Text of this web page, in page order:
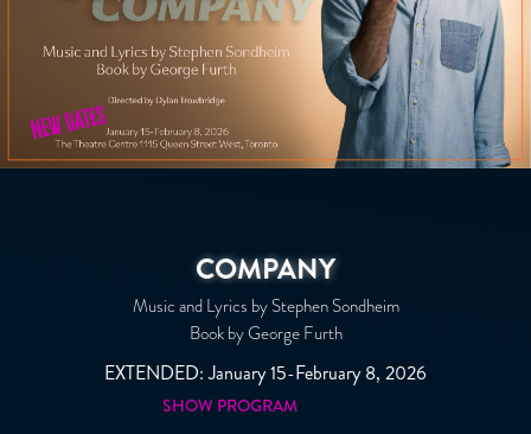
COMPANY
Music and Lyrics by Stephen Sondheim
Book by George Furth
EXTENDED: January 15-February 8, 2026
SHOW PROGRAM